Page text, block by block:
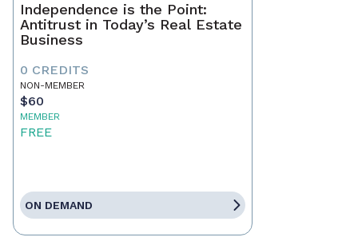
Independence is the Point:
Antitrust in Today’s Real Estate
Business
0 CREDITS
NON-MEMBER
$60
MEMBER
FREE
ON DEMAND